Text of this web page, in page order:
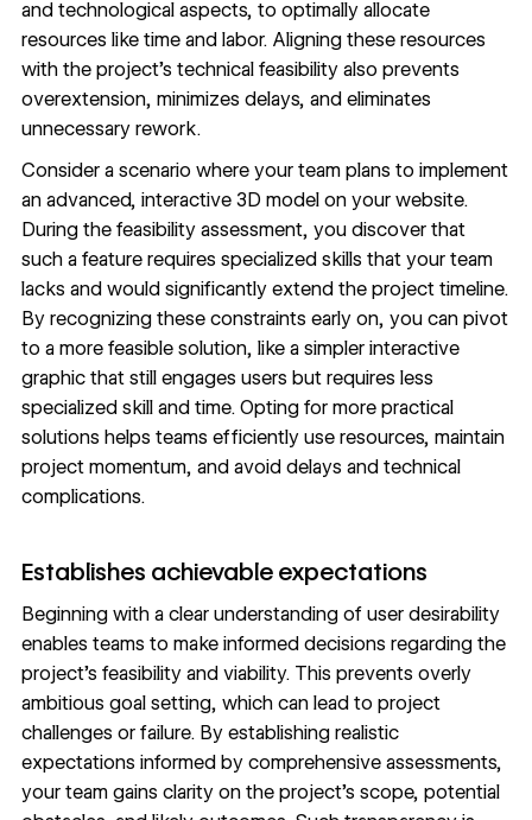
and technological aspects, to optimally allocate
resources like time and labor. Aligning these resources
with the project’s technical feasibility also prevents
overextension, minimizes delays, and eliminates
unnecessary rework.
Consider a scenario where your team plans to implement
an advanced, interactive 3D model on your website.
During the feasibility assessment, you discover that
such a feature requires specialized skills that your team
lacks and would significantly extend the project timeline.
By recognizing these constraints early on, you can pivot
to a more feasible solution, like a simpler interactive
graphic that still engages users but requires less
specialized skill and time. Opting for more practical
solutions helps teams efficiently use resources, maintain
project momentum, and avoid delays and technical
complications.
Establishes achievable expectations
Beginning with a clear understanding of user desirability
enables teams to make informed decisions regarding the
project’s feasibility and viability. This prevents overly
ambitious goal setting, which can lead to project
challenges or failure. By establishing realistic
expectations informed by comprehensive assessments,
your team gains clarity on the project’s scope, potential